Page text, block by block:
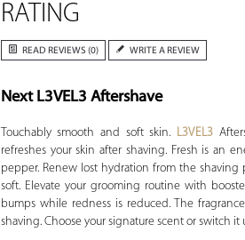
RATING
READ REVIEWS (0) WRITE A REVIEW
Next L3VEL3 Aftershave
Touchably smooth and soft skin. L3VEL3
refreshes your skin after shaving. Fresh is an
pepper. Renew lost hydration from the shaving
soft. Elevate your grooming routine with
bumps while redness is reduced. The
shaving. Choose your signature scent or switch it